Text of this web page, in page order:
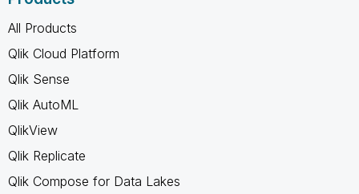
All Products
Qlik Cloud Platform
Qlik Sense
Qlik AutoML
QlikView
Qlik Replicate
Qlik Compose for Data Lakes